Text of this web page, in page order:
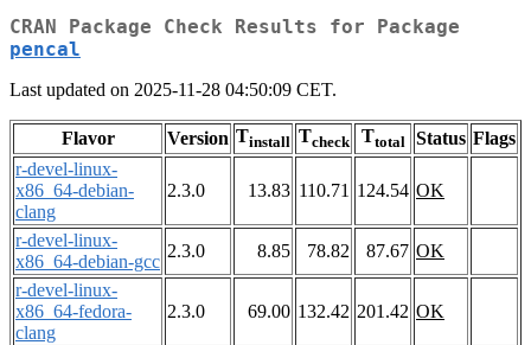
CRAN Package Check Results for Package
pencal
Last updated on 2025-11-28 04:50:09 CET.
Flavor Version Tinstall Tcheck Ttotal Status Flags
r-devel-linux-
x86_64-debian-
clang
2.3.0 13.83 110.71 124.54 OK
r-devel-linux-
x86_64-debian-gcc
2.3.0 8.85 78.82 87.67 OK
r-devel-linux-
x86_64-fedora-
clang
2.3.0 69.00 132.42 201.42 OK